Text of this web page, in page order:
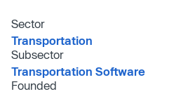
Sector
Transportation
Subsector
Transportation Software
Founded